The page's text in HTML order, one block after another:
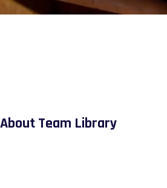
About Team Library